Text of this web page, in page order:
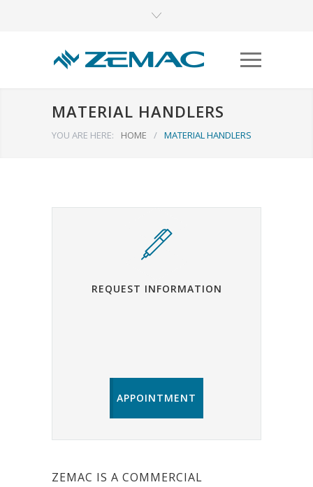
MATERIAL HANDLERS
YOU ARE HERE: HOME / MATERIAL HANDLERS
REQUEST INFORMATION
APPOINTMENT
ZEMAC IS A COMMERCIAL